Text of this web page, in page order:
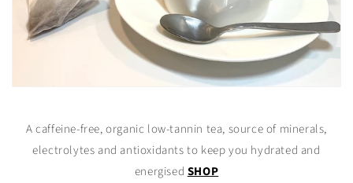
A caffeine-free, organic low-tannin tea, source of minerals,
electrolytes and antioxidants to keep you hydrated and
energised SHOP